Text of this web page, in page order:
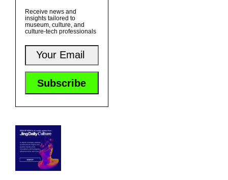
Receive news and
insights tailored to
museum, culture, and
culture-tech professionals